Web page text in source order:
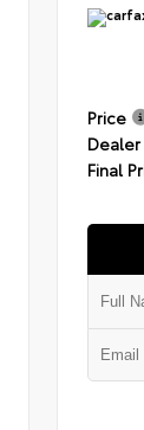
Price
Dealer
Final